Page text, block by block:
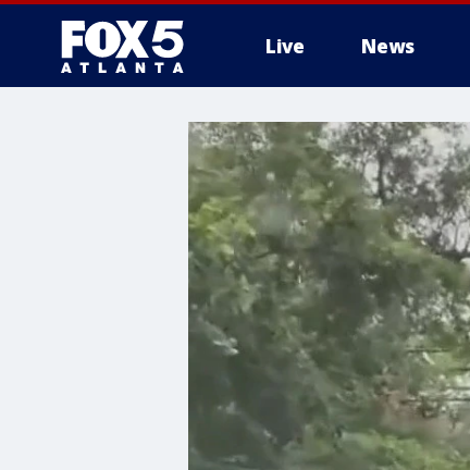
Live News